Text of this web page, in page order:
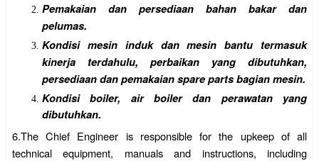
Pemakaian dan persediaan bahan bakar dan
pelumas.
Kondisi mesin induk dan mesin bantu termasuk
kinerja terdahulu, perbaikan yang dibutuhkan,
persediaan dan pemakaian spare parts bagian mesin.
Kondisi boiler, air boiler dan perawatan yang
dibutuhkan.
6.The Chief Engineer is responsible for the upkeep of all
technical equipment, manuals and instructions, including